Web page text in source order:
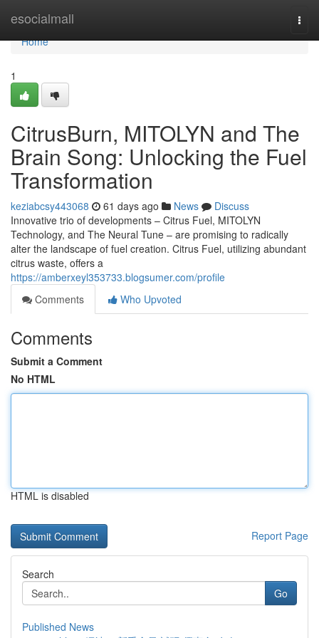
esocialmall
Home
Home
1
CitrusBurn, MITOLYN and The
Brain Song: Unlocking the Fuel
Transformation
keziabcsy443068 61 days ago News
Discuss
Innovative trio of developments – Citrus Fuel, MITOLYN
Technology, and The Neural Tune – are promising to radically
alter the landscape of fuel creation. Citrus Fuel, utilizing abundant
citrus waste, offers a
https://amberxeyl353733.blogsumer.com/profile
Comments
Who Upvoted
Comments
Submit a Comment
No HTML
HTML is disabled
Report Page
Search
Go
Published News